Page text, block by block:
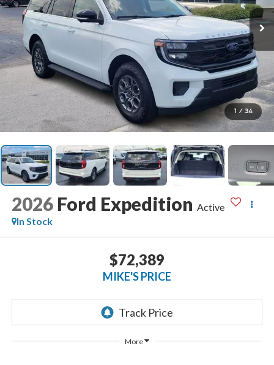
1 / 34
2026 Ford Expedition Active
In Stock
$72,389
MIKE'S PRICE
More